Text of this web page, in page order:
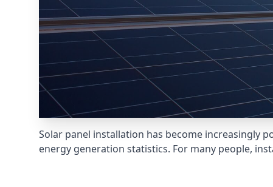
Solar panel installation has become increasingly
energy generation statistics. For many people,